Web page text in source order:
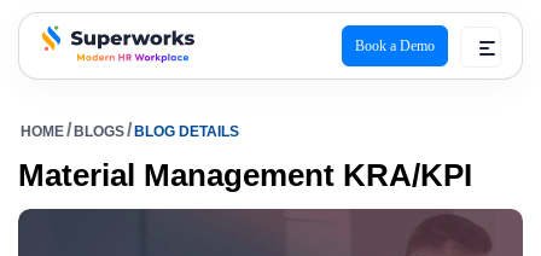
superworks logo
Book a Demo
HOME BLOGS BLOG DETAILS
Material Management KRA/KPI